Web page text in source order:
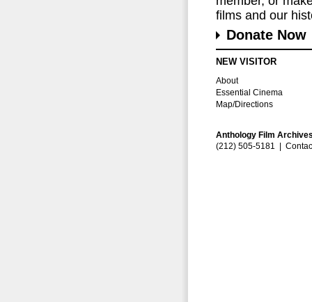
films and our
Donate Now
NEW VISITOR
About
Essential Cinema
Map/Directions
Anthology Film
(212) 505-5181 |